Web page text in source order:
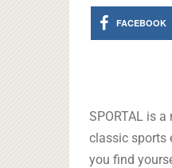
FACEBOOK
SPORTAL is
classic sports
you find